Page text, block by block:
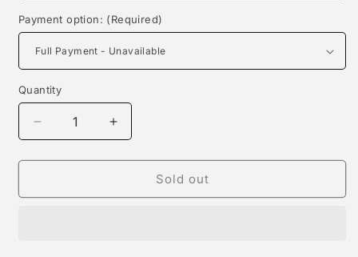
Payment option: (Required)
Quantity
Quantity
Decrease
quantity
for
Studio
Increase
quantity
for
Studio
Sold out